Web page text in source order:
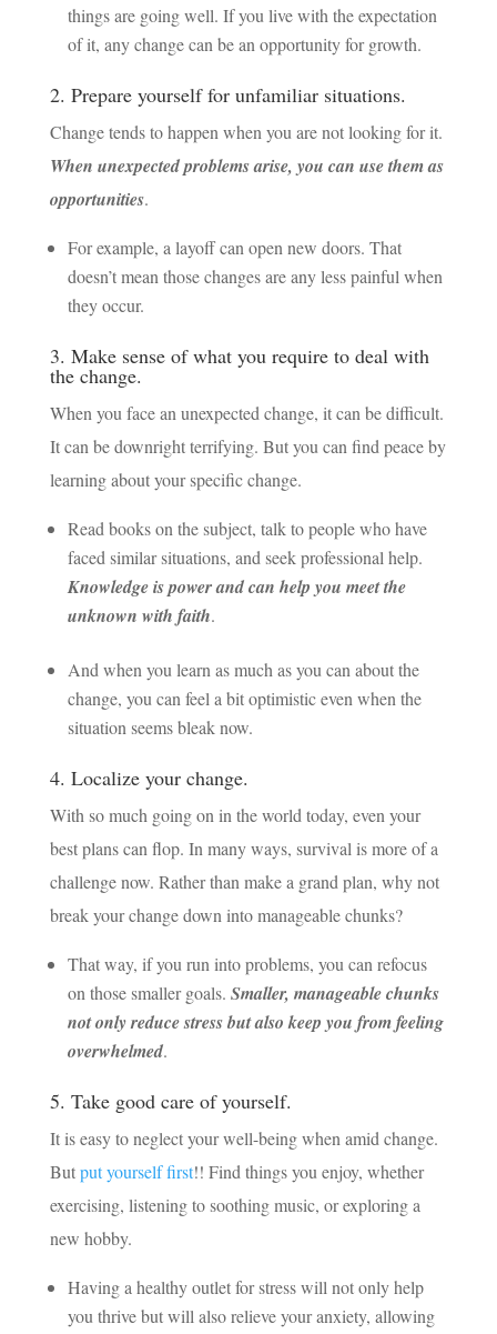
things are going well. If you live with the expectation
of it, any change can be an opportunity for growth.
2. Prepare yourself for unfamiliar situations.
Change tends to happen when you are not looking for it.
When unexpected problems arise, you can use them as
opportunities.
For example, a layoff can open new doors. That
doesn’t mean those changes are any less painful when
they occur.
3. Make sense of what you require to deal with
the change.
When you face an unexpected change, it can be difficult.
It can be downright terrifying. But you can find peace by
learning about your specific change.
Read books on the subject, talk to people who have
faced similar situations, and seek professional help.
Knowledge is power and can help you meet the
unknown with faith.
And when you learn as much as you can about the
change, you can feel a bit optimistic even when the
situation seems bleak now.
4. Localize your change.
With so much going on in the world today, even your
best plans can flop. In many ways, survival is more of a
challenge now. Rather than make a grand plan, why not
break your change down into manageable chunks?
That way, if you run into problems, you can refocus
on those smaller goals. Smaller, manageable chunks
not only reduce stress but also keep you from feeling
overwhelmed.
5. Take good care of yourself.
It is easy to neglect your well-being when amid change.
Butput yourself first!! Find things you enjoy, whether
exercising, listening to soothing music, or exploring a
new hobby.
Having a healthy outlet for stress will not only help
you thrive but will also relieve your anxiety, allowing